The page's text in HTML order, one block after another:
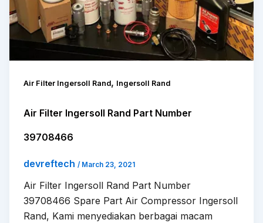
Air Filter Ingersoll Rand, Ingersoll Rand
Air Filter Ingersoll Rand Part Number
39708466
devreftech / March 23, 2021
Air Filter Ingersoll Rand Part Number
39708466 Spare Part Air Compressor Ingersoll
Rand, Kami menyediakan berbagai macam